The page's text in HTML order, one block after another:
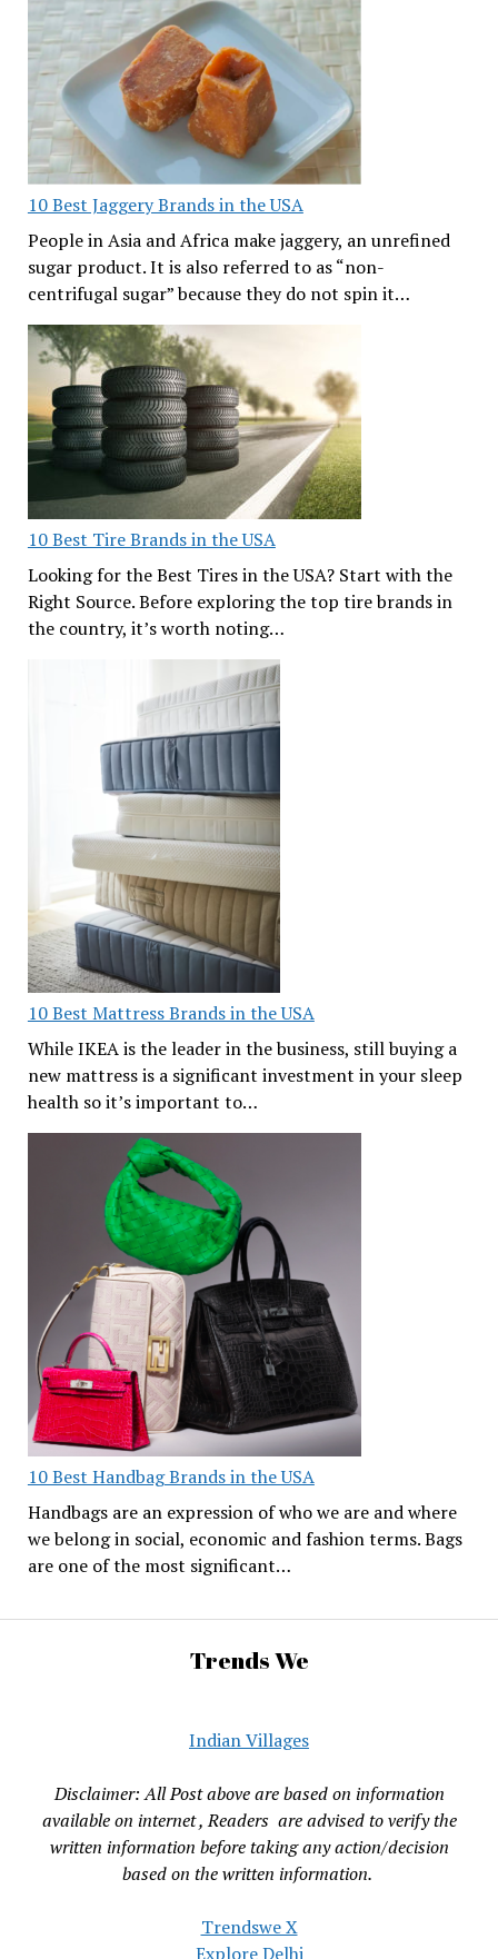
10 Best Jaggery Brands in the USA
People in Asia and Africa make jaggery, an unrefined
sugar product. It is also referred to as “non-
centrifugal sugar” because they do not spin it…
10 Best Tire Brands in the USA
Looking for the Best Tires in the USA? Start with the
Right Source. Before exploring the top tire brands in
the country, it’s worth noting…
10 Best Mattress Brands in the USA
While IKEA is the leader in the business, still buying a
new mattress is a significant investment in your sleep
health so it’s important to…
10 Best Handbag Brands in the USA
Handbags are an expression of who we are and where
we belong in social, economic and fashion terms. Bags
are one of the most significant…
Trends We
Indian Villages
Disclaimer: All Post above are based on information
available on internet , Readers are advised to verify the
written information before taking any action/decision
based on the written information.
Trendswe X
Explore Delhi